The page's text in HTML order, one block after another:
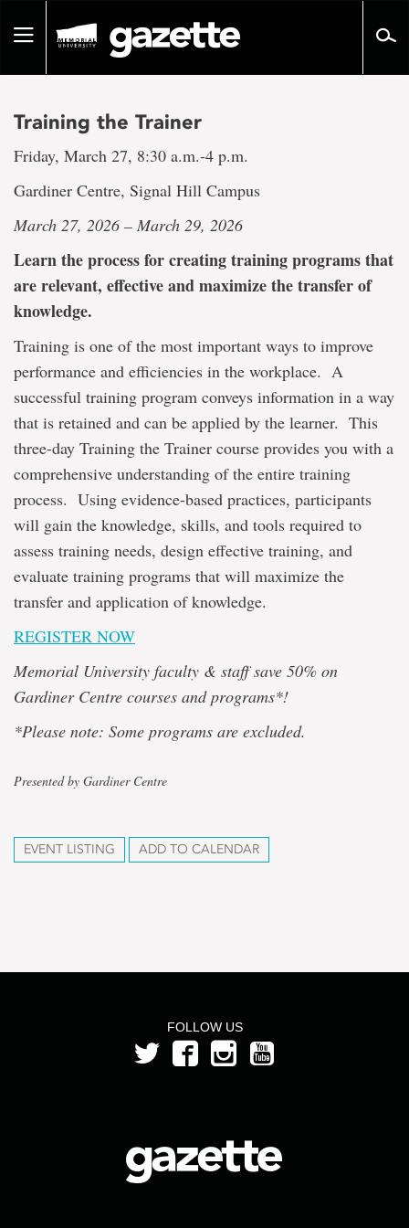
pageToggle
Training the Trainer
Friday, March 27, 8:30 a.m.-4 p.m.
Gardiner Centre, Signal Hill Campus
March 27, 2026 – March 29, 2026
Learn the process for creating training programs that
are relevant, effective and maximize the transfer of
knowledge.
Training is one of the most important ways to improve
performance and efficiencies in the workplace. A
successful training program conveys information in a way
that is retained and can be applied by the learner. This
three-day Training the Trainer course provides you with a
comprehensive understanding of the entire training
process. Using evidence-based practices, participants
will gain the knowledge, skills, and tools required to
assess training needs, design effective training, and
evaluate training programs that will maximize the
transfer and application of knowledge.
REGISTER NOW
Memorial University faculty & staff save 50% on
Gardiner Centre courses and programs*!
*Please note: Some programs are excluded.
Presented by Gardiner Centre
EVENT LISTING ADD TO CALENDAR
FOLLOW US